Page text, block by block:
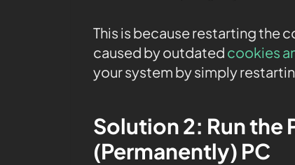
This is because restarting the
caused by outdated cookies
your system by simply
Solution 2: Run the
(Permanently) PC